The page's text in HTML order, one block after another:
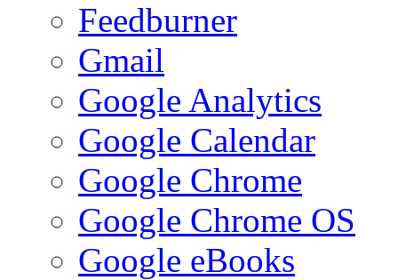
Feedburner
Gmail
Google Analytics
Google Calendar
Google Chrome
Google Chrome OS
Google eBooks